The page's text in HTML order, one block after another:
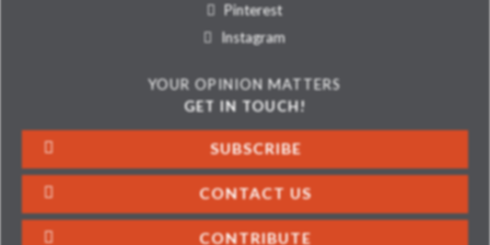
Pinterest
Instagram
YOUR OPINION MATTERS
GET IN TOUCH!
SUBSCRIBE
CONTACT US
CONTRIBUTE